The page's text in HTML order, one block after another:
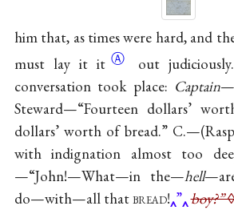
him that, as times were hard, and
must lay it itⒶ
out
conversation took place: Captain
Steward—“Fourteen dollars’
dollars’ worth of bread.”
with indignation almost too
—“John!—What—in the—hell
do—with—all thatbread! ” boy?”